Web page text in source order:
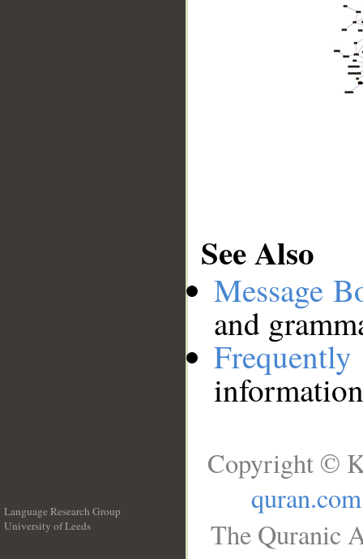
See Also
Message
and
Language Research Group
University of Leeds
Copyright ©
quran.com
The Quranic